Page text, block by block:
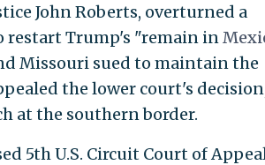
John Roberts, overturned a
restart Trump's "remain in
Missouri sued to maintain the
the lower court's
at the southern border.
5th U.S. Circuit Court of